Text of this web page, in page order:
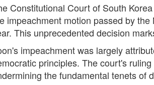
Constitutional Court of South
impeachment motion passed by
This unprecedented decision
impeachment was largely
principles. The court's
the fundamental tenets of